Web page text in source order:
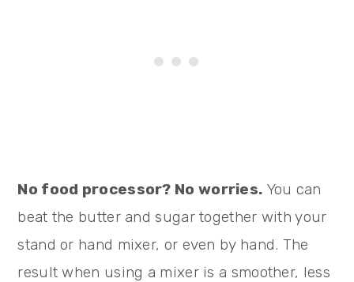
No food processor? No worries. You can
beat the butter and sugar together with your
stand or hand mixer, or even by hand. The
result when using a mixer is a smoother, less